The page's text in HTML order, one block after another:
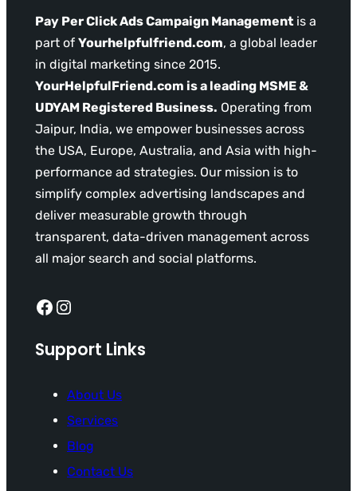
Pay Per Click Ads Campaign Management is a
part of Yourhelpfulfriend.com, a global leader
in digital marketing since 2015.
YourHelpfulFriend.com is a leading MSME &
UDYAM Registered Business. Operating from
Jaipur, India, we empower businesses across
the USA, Europe, Australia, and Asia with high-
performance ad strategies. Our mission is to
simplify complex advertising landscapes and
deliver measurable growth through
transparent, data-driven management across
all major search and social platforms.
Facebook Instagram
Support Links
About Us
Services
Blog
Contact Us